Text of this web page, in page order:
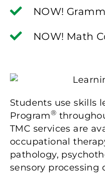
NOW!
NOW! Math
Students use skills
Program®
TMC services are
occupational
pathology,
sensory processing